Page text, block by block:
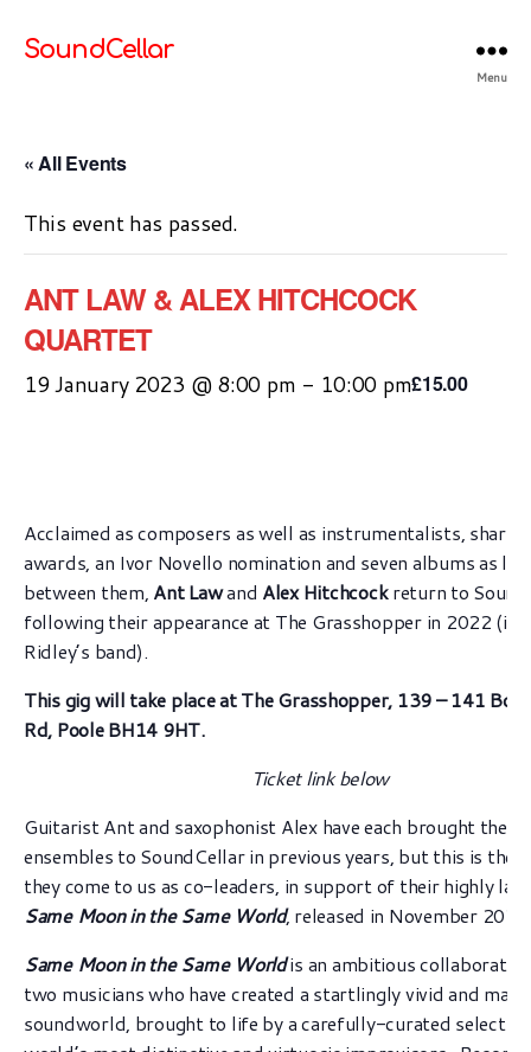
SoundCellar
Menu
« All Events
This event has passed.
ANT LAW & ALEX HITCHCOCK
QUARTET
19 January 2023 @ 8:00 pm - 10:00 pm£15.00
Acclaimed as composers as well as instrumentalists,
awards, an Ivor Novello nomination and seven albums as
between them, Ant Lawand Alex Hitchcockreturn to
following their appearance at The Grasshopper in 2022 (in
Ridley’s band).
This gig will take place at The Grasshopper, 139 – 141
Rd, Poole BH14 9HT.
Ticket link below
Guitarist Ant and saxophonist Alex have each brought their
ensembles to SoundCellar in previous years, but this is the
they come to us as co-leaders, in support of their highly
Same Moon in the Same World, released in November
Same Moon in the Same Worldis an ambitious
two musicians who have created a startlingly vivid and
soundworld, brought to life by a carefully-curated